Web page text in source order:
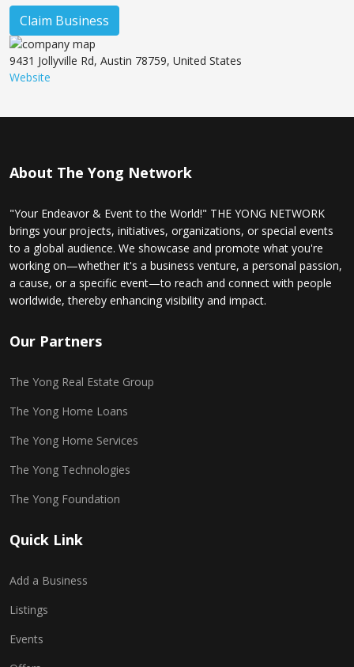
Claim Business
9431 Jollyville Rd, Austin 78759, United States
Website
About The Yong Network
"Your Endeavor & Event to the World!" THE YONG NETWORK
brings your projects, initiatives, organizations, or special events
to a global audience. We showcase and promote what you're
working on—whether it's a business venture, a personal passion,
a cause, or a specific event—to reach and connect with people
worldwide, thereby enhancing visibility and impact.
Our Partners
The Yong Real Estate Group
The Yong Home Loans
The Yong Home Services
The Yong Technologies
The Yong Foundation
Quick Link
Add a Business
Listings
Events